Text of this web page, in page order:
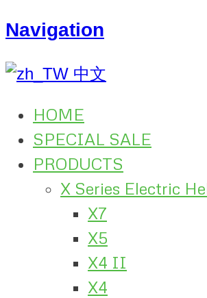
Navigation
中文
HOME
SPECIAL SALE
PRODUCTS
X Series Electric
X7
X5
X4 II
X4